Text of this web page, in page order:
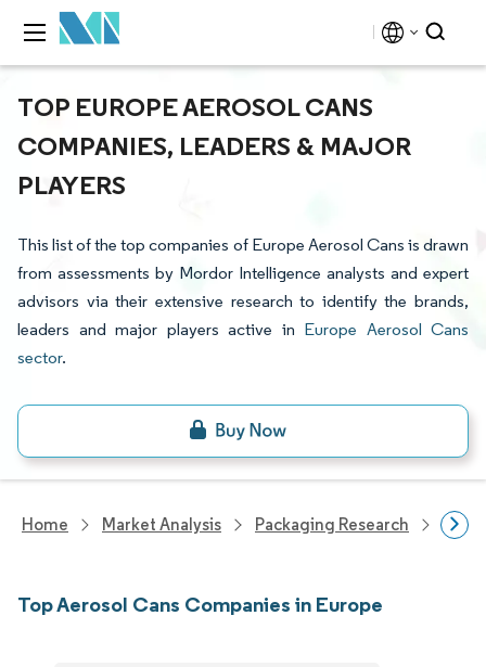
TOP EUROPE AEROSOL CANS
COMPANIES, LEADERS & MAJOR
PLAYERS
This list of the top companies of Europe Aerosol Cans is drawn
from assessments by Mordor Intelligence analysts and expert
advisors via their extensive research to identify the brands,
leaders and major players active in Europe Aerosol Cans
sector.
Home Market Analysis Packaging Research
Top Aerosol Cans Companies in Europe